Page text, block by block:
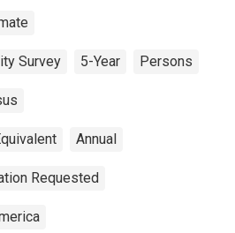
Survey 5-Year Persons
Annual
Requested